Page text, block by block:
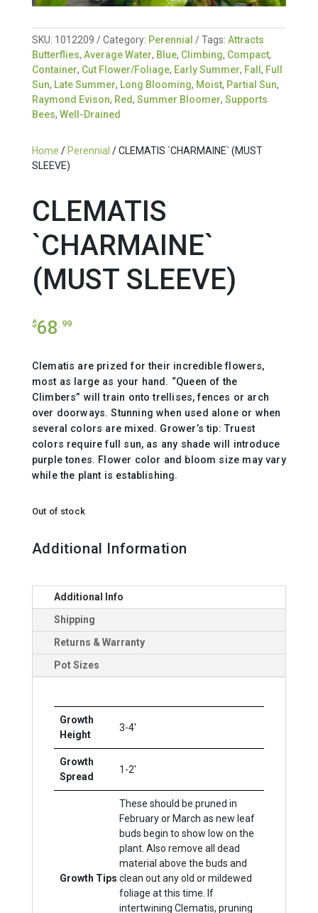
SKU: 1012209 Category: Perennial Tags: Attracts
Butterflies, Average Water, Blue, Climbing, Compact,
Container, Cut Flower/Foliage, Early Summer, Fall , Full
Sun, Late Summer, Long Blooming, Moist, Partial Sun,
Raymond Evison, Red, Summer Bloomer, Supports
Bees, Well-Drained
Home / Perennial / CLEMATIS `CHARMAINE` (MUST
SLEEVE)
CLEMATIS
`CHARMAINE`
(MUST SLEEVE)
$68 .99
Clematis are prized for their incredible flowers,
most as large as your hand. “Queen of the
Climbers” will train onto trellises, fences or arch
over doorways. Stunning when used alone or when
several colors are mixed. Grower’s tip: Truest
colors require full sun, as any shade will introduce
purple tones. Flower color and bloom size may vary
while the plant is establishing.
Out of stock
Additional Information
Additional Info
Shipping
Returns & Warranty
Pot Sizes
Growth
Height
3-4'
Growth
Spread
1-2'
Growth Tips
These should be pruned in
February or March as new leaf
buds begin to show low on the
plant. Also remove all dead
material above the buds and
clean out any old or mildewed
foliage at this time. If
intertwining Clematis, pruning